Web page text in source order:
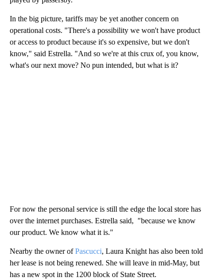
In the big picture, tariffs may be yet another concern on
operational costs. "There's a possibility we won't have product
or access to product because it's so expensive, but we don't
know," said Estrella. "And so we're at this crux of, you know,
what's our next move? No pun intended, but what is it?
For now the personal service is still the edge the local store has
over the internet purchases. Estrella said, "because we know
our product. We know what it is."
Nearby the owner ofPascucci, Laura Knight has also been told
her lease is not being renewed. She will leave in mid-May, but
has a new spot in the 1200 block of State Street.